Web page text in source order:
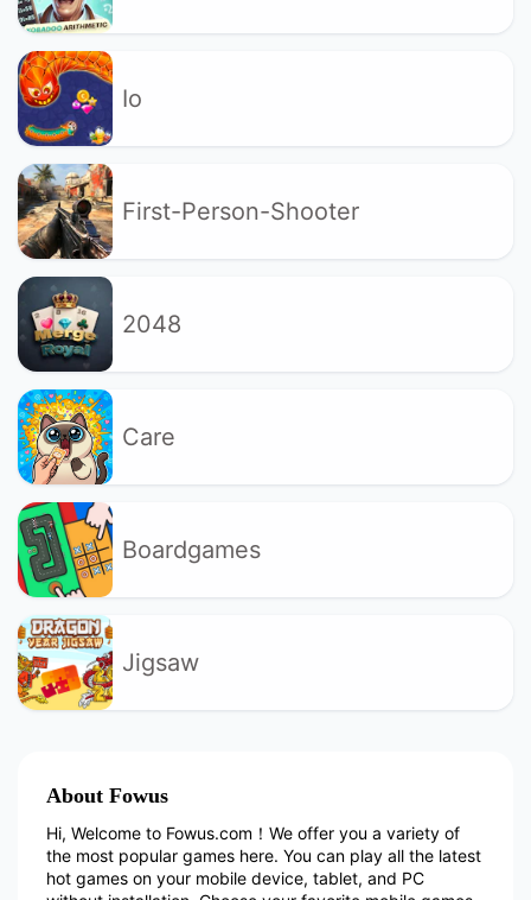
Io
First-Person-Shooter
2048
Care
Boardgames
Jigsaw
About Fowus
Hi, Welcome to Fowus.com！We offer you a variety of
the most popular games here. You can play all the latest
hot games on your mobile device, tablet, and PC